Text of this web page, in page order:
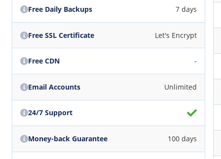
Free Daily Backups 7 days
Free SSL Certificate Let's Encrypt
Free CDN -
Email Accounts Unlimited
24/7 Support
Money-back Guarantee 100 days